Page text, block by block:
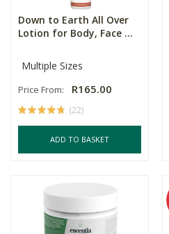
Down to Earth All Over
Lotion for Body, Face ...
Multiple Sizes
Price From: R165.00
(22)
ADD TO BASKET